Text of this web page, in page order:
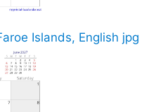
Islands, English jpg